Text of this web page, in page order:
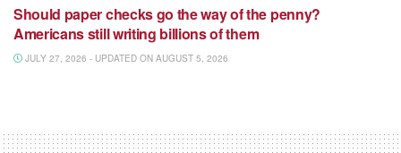
Should paper checks go the way of the penny?
Americans still writing billions of them
JULY 27, 2026 - UPDATED ON AUGUST 5, 2026